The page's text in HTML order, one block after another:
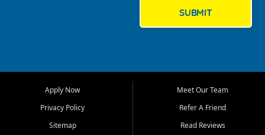
Bluff, Perryville, Farmington,
Dexter, Scott City, Chaffee,
Benton, Carbondale, Marion,
Paducah, and surrounding
SUBMIT
Apply Now
Privacy Policy
Sitemap
Meet Our Team
Refer A Friend
Read Reviews